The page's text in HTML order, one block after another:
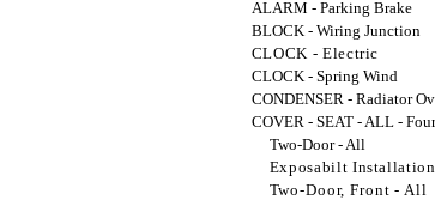
ALARM - Parking Brake
BLOCK - Wiring Junction
CLOCK - Electric
CLOCK - Spring Wind
CONDENSER - Radiator
COVER - SEAT - ALL -
Two-Door - All
Exposabilt
Two-Door, Front - All